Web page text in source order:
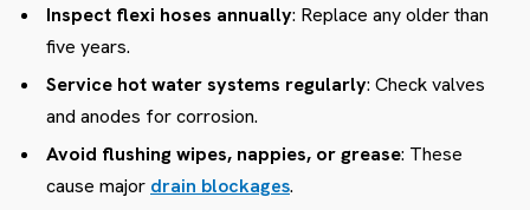
Inspect flexi hoses annually: Replace any older than
five years.
Service hot water systems regularly: Check valves
and anodes for corrosion.
Avoid flushing wipes, nappies, or grease: These
cause major drain blockages.